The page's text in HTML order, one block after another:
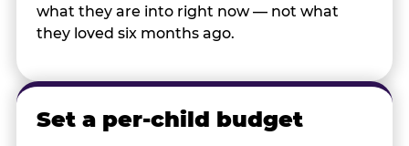
what they are into right now — not what
they loved six months ago.
Set a per-child budget